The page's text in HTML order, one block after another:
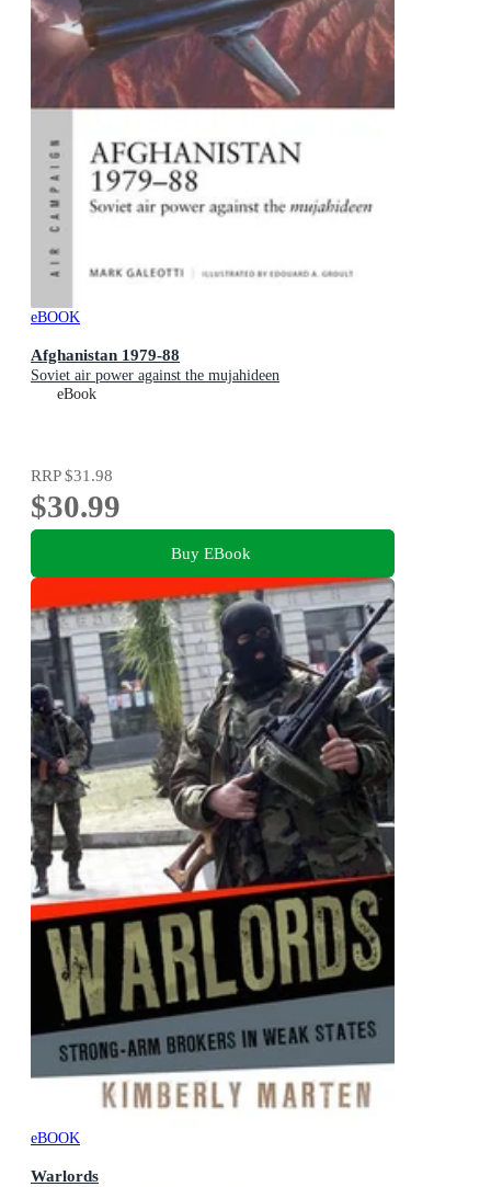
eBOOK
Afghanistan 1979-88
Soviet air power against the mujahideen
eBook
RRP$31.98
$30.99
Buy EBook
eBOOK
Warlords